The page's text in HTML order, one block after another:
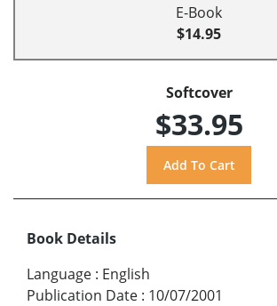
E-Book
$14.95
Softcover
$33.95
Book Details
Language : English
Publication Date : 10/07/2001